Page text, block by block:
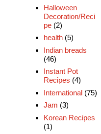
Halloween
Decoration/Reci
pe (2)
health (5)
Indian breads
(46)
Instant Pot
Recipes (4)
International (75)
Jam (3)
Korean Recipes
(1)